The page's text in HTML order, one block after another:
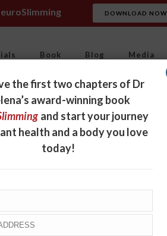
DOWNLOAD NOW
Book Blog Media
the first two chapters of Dr
award-winning book
and start your journey
health and a body you love
today!